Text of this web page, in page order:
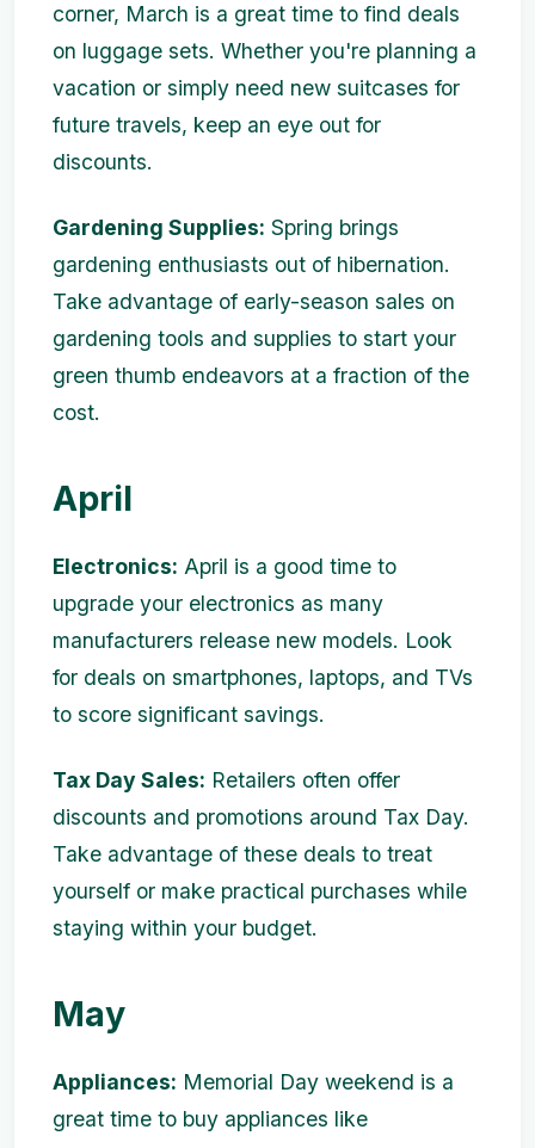
corner, March is a great time to find deals
on luggage sets. Whether you're planning a
vacation or simply need new suitcases for
future travels, keep an eye out for
discounts.
Gardening Supplies: Spring brings
gardening enthusiasts out of hibernation.
Take advantage of early-season sales on
gardening tools and supplies to start your
green thumb endeavors at a fraction of the
cost.
April
Electronics: April is a good time to
upgrade your electronics as many
manufacturers release new models. Look
for deals on smartphones, laptops, and TVs
to score significant savings.
Tax Day Sales: Retailers often offer
discounts and promotions around Tax Day.
Take advantage of these deals to treat
yourself or make practical purchases while
staying within your budget.
May
Appliances: Memorial Day weekend is a
great time to buy appliances like